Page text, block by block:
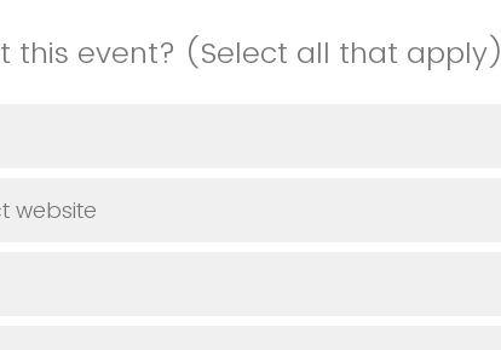
this event? (Select all that apply)
website